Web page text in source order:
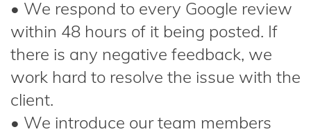
• We respond to every Google review
within 48 hours of it being posted. If
there is any negative feedback, we
work hard to resolve the issue with the
client.
• We introduce our team members